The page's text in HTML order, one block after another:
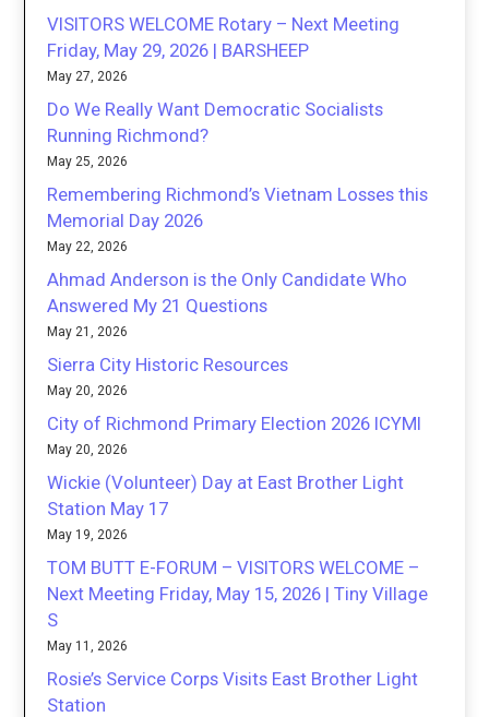
VISITORS WELCOME Rotary – Next Meeting
Friday, May 29, 2026 | BARSHEEP
May 27, 2026
Do We Really Want Democratic Socialists
Running Richmond?
May 25, 2026
Remembering Richmond’s Vietnam Losses this
Memorial Day 2026
May 22, 2026
Ahmad Anderson is the Only Candidate Who
Answered My 21 Questions
May 21, 2026
Sierra City Historic Resources
May 20, 2026
City of Richmond Primary Election 2026 ICYMI
May 20, 2026
Wickie (Volunteer) Day at East Brother Light
Station May 17
May 19, 2026
TOM BUTT E-FORUM – VISITORS WELCOME –
Next Meeting Friday, May 15, 2026 | Tiny Village
S
May 11, 2026
Rosie’s Service Corps Visits East Brother Light
Station